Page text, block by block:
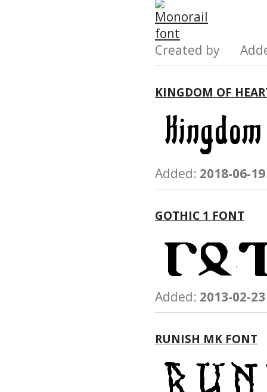
Created by
KINGDOM OF
Added: 2018-06-19
GOTHIC 1 FONT
Added: 2013-02-23
RUNISH MK FONT